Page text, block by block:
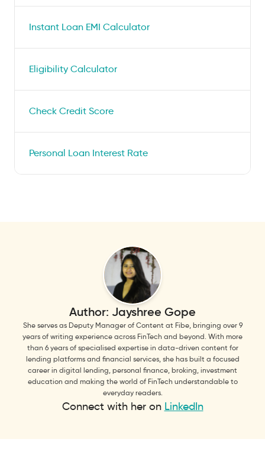
Instant Loan EMI Calculator
Eligibility Calculator
Check Credit Score
Personal Loan Interest Rate
Author: Jayshree Gope
She serves as Deputy Manager of Content at Fibe, bringing over 9
years of writing experience across FinTech and beyond. With more
than 6 years of specialised expertise in data-driven content for
lending platforms and financial services, she has built a focused
career in digital lending, personal finance, broking, investment
education and making the world of FinTech understandable to
everyday readers.
Connect with her on LinkedIn